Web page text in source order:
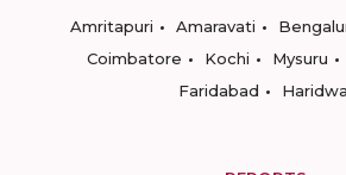
Amritapuri
Amaravati
Coimbatore
Kochi Mysuru
Faridabad